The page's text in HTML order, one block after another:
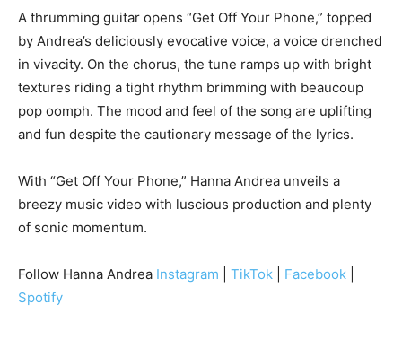
A thrumming guitar opens “Get Off Your Phone,” topped
by Andrea’s deliciously evocative voice, a voice drenched
in vivacity. On the chorus, the tune ramps up with bright
textures riding a tight rhythm brimming with beaucoup
pop oomph. The mood and feel of the song are uplifting
and fun despite the cautionary message of the lyrics.
With “Get Off Your Phone,” Hanna Andrea unveils a
breezy music video with luscious production and plenty
of sonic momentum.
Follow Hanna Andrea Instagram TikTok Facebook
Spotify